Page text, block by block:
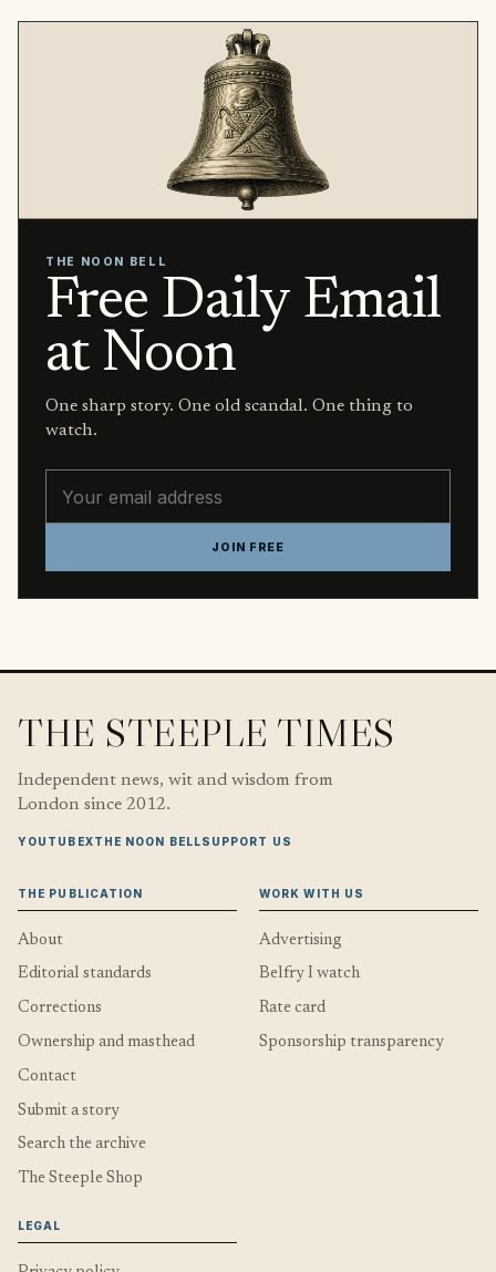
THE NOON BELL
Free Daily Email
at Noon
One sharp story. One old scandal. One thing to
watch.
JOIN FREE
THE STEEPLE TIMES
Independent news, wit and wisdom from
London since 2012.
YOUTUBEXTHE NOON BELLSUPPORT US
THE PUBLICATION
About
Editorial standards
Corrections
Ownership and masthead
Contact
Submit a story
Search the archive
The Steeple Shop
WORK WITH US
Advertising
Belfry I watch
Rate card
Sponsorship transparency
LEGAL